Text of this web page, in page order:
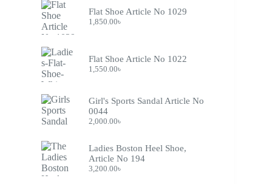
Flat Shoe Article No 1029
1,850.00৳
Flat Shoe Article No 1022
1,550.00৳
Girl's Sports Sandal Article No
0044
2,000.00৳
Ladies Boston Heel Shoe,
Article No 194
3,200.00৳